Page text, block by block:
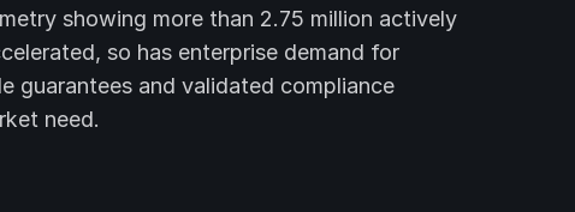
showing more than 2.75 million actively
so has enterprise demand for
guarantees and validated compliance
need.